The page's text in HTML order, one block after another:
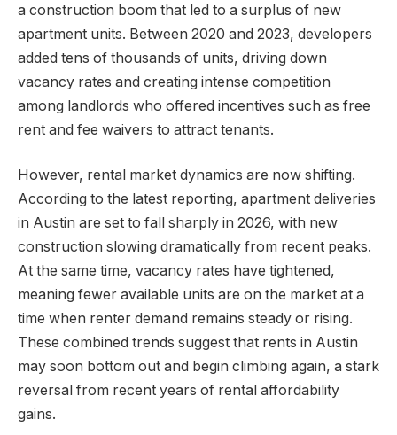
a construction boom that led to a surplus of new
apartment units. Between 2020 and 2023, developers
added tens of thousands of units, driving down
vacancy rates and creating intense competition
among landlords who offered incentives such as free
rent and fee waivers to attract tenants.
However, rental market dynamics are now shifting.
According to the latest reporting, apartment deliveries
in Austin are set to fall sharply in 2026, with new
construction slowing dramatically from recent peaks.
At the same time, vacancy rates have tightened,
meaning fewer available units are on the market at a
time when renter demand remains steady or rising.
These combined trends suggest that rents in Austin
may soon bottom out and begin climbing again, a stark
reversal from recent years of rental affordability
gains.